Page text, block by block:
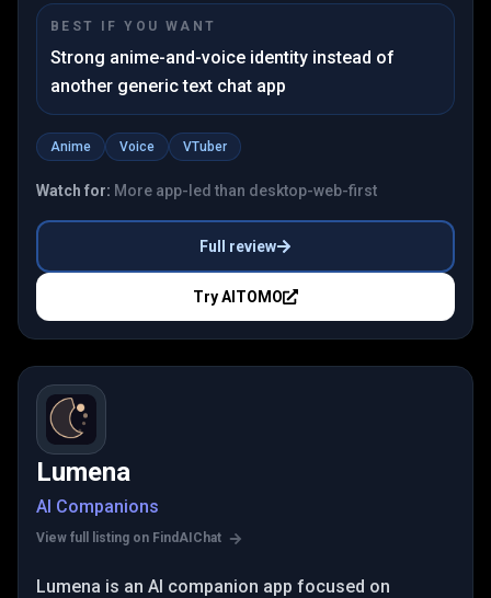
BEST IF YOU WANT
Strong anime-and-voice identity instead of
another generic text chat app
Anime Voice VTuber
Watch for: More app-led than desktop-web-first
Full review
TryAITOMO
Lumena
AI Companions
View full listing on FindAIChat
Lumena is an AI companion app focused on